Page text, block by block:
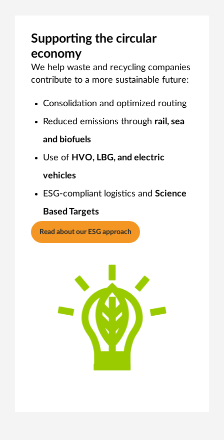
Supporting the circular
economy
We help waste and recycling companies
contribute to a more sustainable future:
Consolidation and optimized routing
Reduced emissions through rail, sea
and biofuels
Use of HVO, LBG, and electric
vehicles
ESG-compliant logistics and Science
Based Targets
Read about our ESG approach